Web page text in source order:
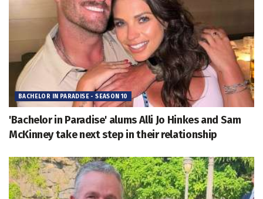
BACHELOR IN PARADISE - SEASON 10
'Bachelor in Paradise' alums Alli Jo Hinkes and Sam
McKinney take next step in their relationship